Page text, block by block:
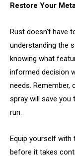
Restore Your
Rust doesn’t have
understanding the
knowing what
informed decision
needs. Remember,
spray will save you
run.
Equip yourself
before it takes